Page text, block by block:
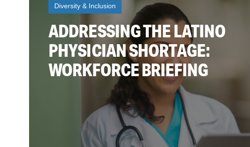
Diversity & Inclusion
ADDRESSING THE LATINO
PHYSICIAN SHORTAGE:
WORKFORCE BRIEFING